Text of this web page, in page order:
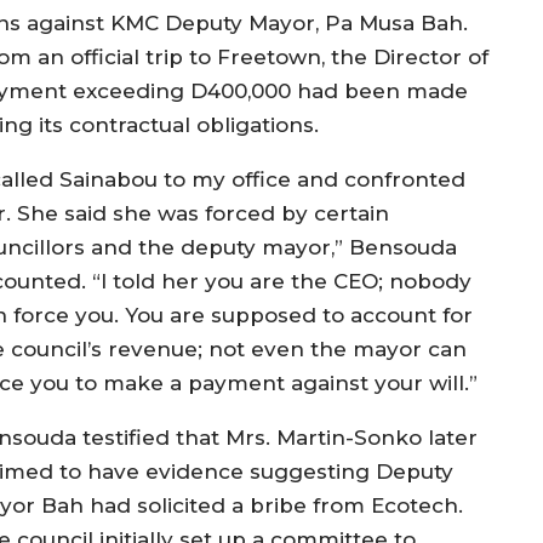
KMC Deputy Mayor, Pa Musa Bah.
an official trip to Freetown, the Director of
exceeding D400,000 had been made
its contractual obligations.
Sainabou to my office and confronted
She said she was forced by certain
and the deputy mayor,” Bensouda
“I told her you are the CEO; nobody
force you. You are supposed to account for
council’s revenue; not even the mayor can
you to make a payment against your will.”
testified that Mrs. Martin-Sonko later
to have evidence suggesting Deputy
Bah had solicited a bribe from Ecotech.